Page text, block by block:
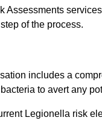
of the process.
includes a
to avert any
Legionella risk